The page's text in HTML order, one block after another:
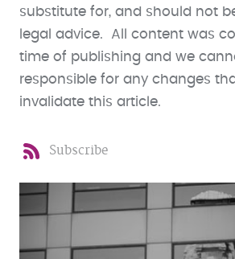
substitute for, and should not
legal advice. All content was
time of publishing and we
responsible for any changes
invalidate this article.
Subscribe